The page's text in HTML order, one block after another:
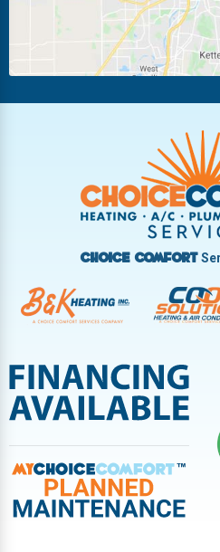
New Carlisle
Vandalia
West Milton
Choice Comfort